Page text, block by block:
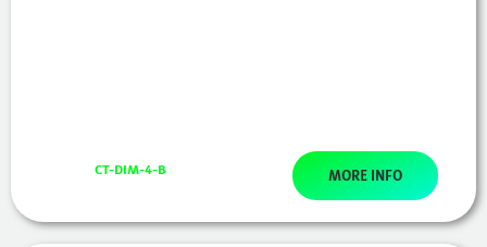
CT-DIM-4-B MORE INFO